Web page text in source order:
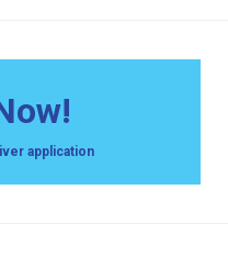
application